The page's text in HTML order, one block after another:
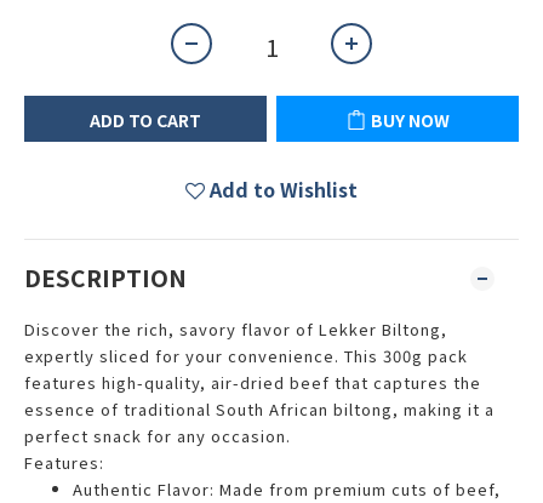
ADD TO CART BUY NOW
Add to Wishlist
DESCRIPTION
Discover the rich, savory flavor of Lekker Biltong,
expertly sliced for your convenience. This 300g pack
features high-quality, air-dried beef that captures the
essence of traditional South African biltong, making it a
perfect snack for any occasion.
Features:
Authentic Flavor: Made from premium cuts of beef,